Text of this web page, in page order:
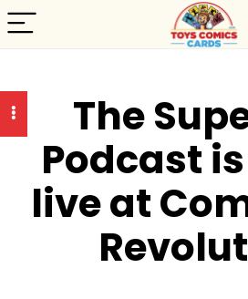
The
Podcast
live at